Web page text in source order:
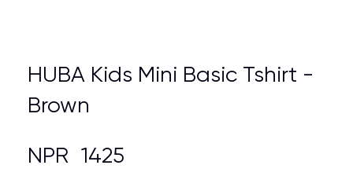
HUBA Kids Mini Basic Tshirt -
Brown
NPR 1425